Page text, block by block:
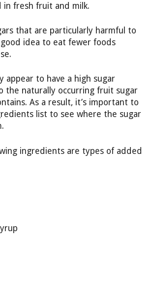
in fresh fruit and milk.
that are particularly harmful to
good idea to eat fewer foods
appear to have a high sugar
the naturally occurring fruit sugar
As a result, it’s important to
list to see where the sugar
ingredients are types of added